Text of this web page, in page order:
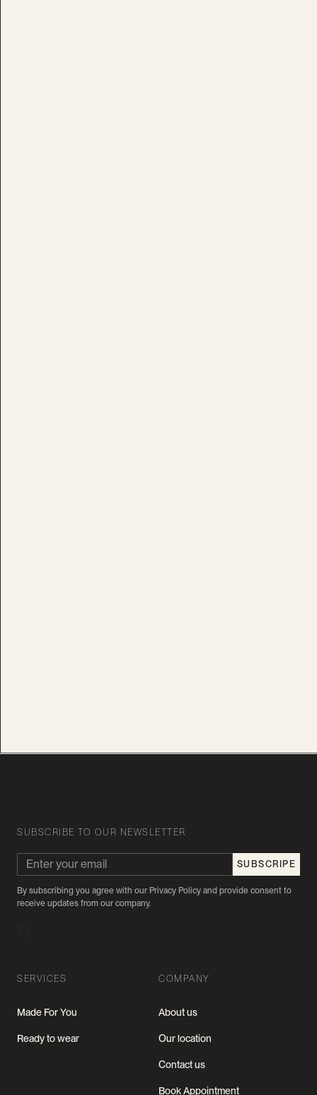
SUBSCRIBE TO OUR NEWSLETTER
By subscribing you agree with our Privacy Policy and provide consent to
receive updates from our company.
SERVICES
Made For You
Ready to wear
COMPANY
About us
Our location
Contact us
Book Appointment